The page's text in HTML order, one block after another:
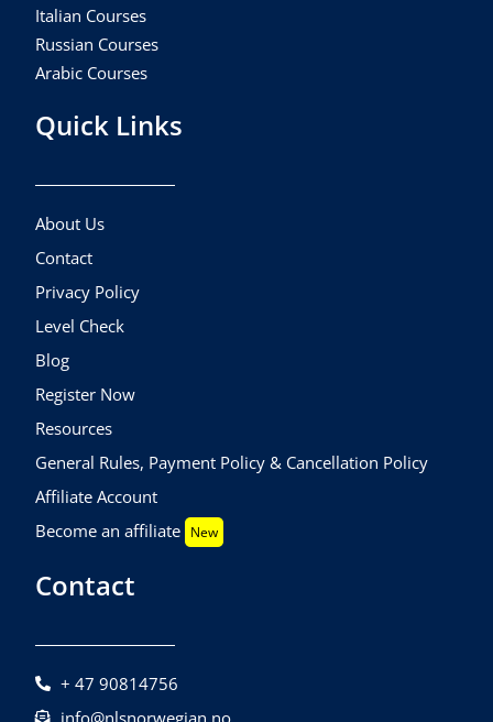
Italian Courses
Russian Courses
Arabic Courses
Quick Links
About Us
Contact
Privacy Policy
Level Check
Blog
Register Now
Resources
General Rules, Payment Policy & Cancellation Policy
Affiliate Account
Become an affiliate New
Contact
+ 47 90814756
info@nlsnorwegian.no